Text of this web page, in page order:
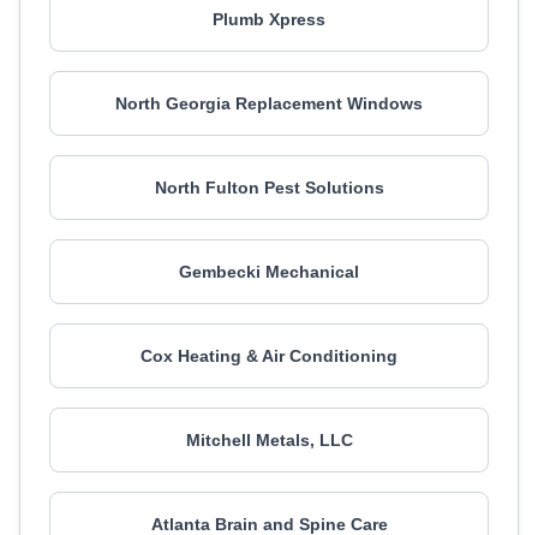
Plumb Xpress
North Georgia Replacement Windows
North Fulton Pest Solutions
Gembecki Mechanical
Cox Heating & Air Conditioning
Mitchell Metals, LLC
Atlanta Brain and Spine Care